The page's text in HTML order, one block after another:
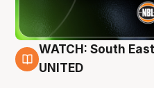
6 Aug
WATCH: South
UNITED